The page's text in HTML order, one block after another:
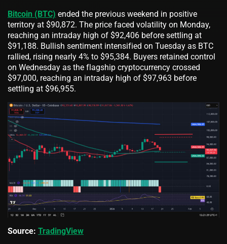
Bitcoin (BTC) ended the previous weekend in positive
territory at $90,872. The price faced volatility on Monday,
reaching an intraday high of $92,406 before settling at
$91,188. Bullish sentiment intensified on Tuesday as BTC
rallied, rising nearly 4% to $95,384. Buyers retained control
on Wednesday as the flagship cryptocurrency crossed
$97,000, reaching an intraday high of $97,963 before
settling at $96,955.
Source: TradingView